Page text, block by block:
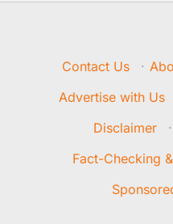
Contact Us ·
Advertise with Us
Disclaimer
·
Fact-Checking